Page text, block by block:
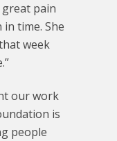
pain
time. She
week
our work
is
people